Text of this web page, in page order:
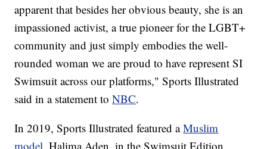
apparent that besides her obvious beauty, she is an
impassioned activist, a true pioneer for the LGBT+
community and just simply embodies the well-
rounded woman we are proud to have represent SI
Swimsuit across our platforms," Sports Illustrated
said in a statement toNBC.
In 2019, Sports Illustrated featured aMuslim
model , Halima Aden, in the Swimsuit Edition.